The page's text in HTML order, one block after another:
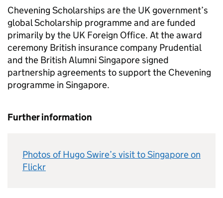
Chevening Scholarships are the UK government’s
global Scholarship programme and are funded
primarily by the UK Foreign Office. At the award
ceremony British insurance company Prudential
and the British Alumni Singapore signed
partnership agreements to support the Chevening
programme in Singapore.
Further information
Photos of Hugo Swire’s visit to Singapore on
Flickr